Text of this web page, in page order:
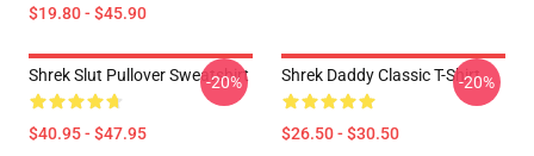
$19.80 - $45.90
Shrek Slut Pullover Sweatshirt
$40.95 - $47.95
-20% Shrek Daddy Classic T-Shirt
$26.50 - $30.50
-20%